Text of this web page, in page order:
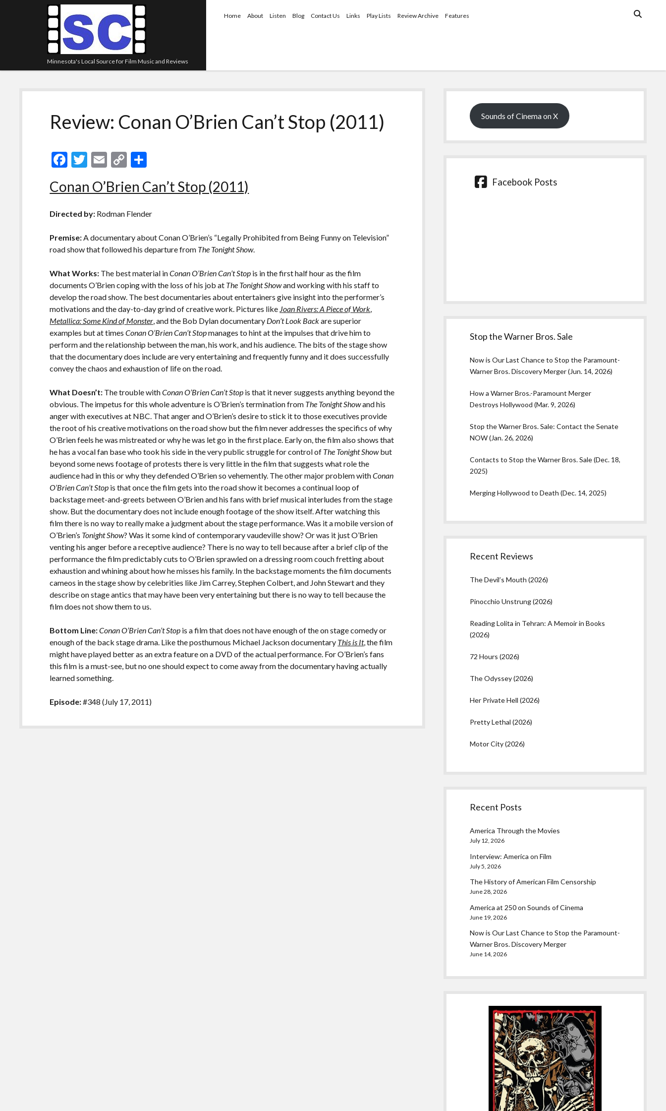
Minnesota's Local Source for Film Music and Reviews
Home About Listen Blog Contact Us Links Play Lists Review Archive Features
Review: Conan O’Brien Can’t Stop (2011)
F
e
b
o
o
k
T
itt
er
E
ai
l
C
p
y
Li
n
k
ar
Conan O’Brien Can’t Stop (2011)
Directed by: Rodman Flender
Premise:A documentary about Conan O’Brien’s “Legally Prohibited from Being Funny on Television”
road show that followed his departure from The Tonight Show.
What Works: The best material inConan O’Brien Can’t Stop is in the first half hour as the film
documents O’Brien coping with the loss of his job at The Tonight Showand working with his staff to
develop the road show. The best documentaries about entertainers give insight into the performer’s
motivations and the day-to-day grind of creative work. Pictures like Joan Rivers: A Piece of Work,
Metallica: Some Kind of Monster, and the Bob Dylan documentary Don’t Look Backare superior
examples but at timesConan O’Brien Can’t Stopmanages to hint at the impulses that drive him to
perform and the relationship between the man, his work, and his audience. The bits of the stage show
that the documentary does include are very entertaining and frequently funny and it does successfully
convey the chaos and exhaustion of life on the road.
What Doesn’t: The trouble withConan O’Brien Can’t Stop is that it never suggests anything beyond the
obvious. The impetus for this whole adventure is O’Brien’s termination from The Tonight Showand his
anger with executives at NBC. That anger and O’Brien’s desire to stick it to those executives provide
the root of his creative motivations on the road show but the film never addresses the specifics of why
O’Brien feels he was mistreated or why he was let go in the first place. Early on, the film also shows that
he has a vocal fan base who took his side in the very public struggle for control of The Tonight Showbut
beyond some news footage of protests there is very little in the film that suggests what role the
audience had in this or why they defended O’Brien so vehemently. The other major problem withConan
O’Brien Can’t Stop is that once the film gets into the road show it becomes a continual loop of
backstage meet-and-greets between O’Brien and his fans with brief musical interludes from the stage
show. But the documentary does not include enough footage of the show itself. After watching this
film there is no way to really make a judgment about the stage performance. Was it a mobile version of
O’Brien’s Tonight Show? Was it some kind of contemporary vaudeville show? Or was it just O’Brien
venting his anger before a receptive audience? There is no way to tell because after a brief clip of the
performance the film predictably cuts to O’Brien sprawled on a dressing room couch fretting about
exhaustion and whining about how he misses his family. In the backstage moments the film documents
cameos in the stage show by celebrities like Jim Carrey, Stephen Colbert, and John Stewart and they
describe on stage antics that may have been very entertaining but there is no way to tell because the
film does not show them to us.
Bottom Line:Conan O’Brien Can’t Stop is a film that does not have enough of the on stage comedy or
enough of the back stage drama. Like the posthumous Michael Jackson documentary This is It, the film
might have played better as an extra feature on a DVD of the actual performance. For O’Brien’s fans
this film is a must-see, but no one should expect to come away from the documentary having actually
learned something.
Episode:#348 (July 17, 2011)
Sidebar
Sounds of Cinema on X
Facebook Posts
Stop the Warner Bros. Sale
Now is Our Last Chance to Stop the Paramount-
Warner Bros. Discovery Merger (Jun. 14, 2026)
How a Warner Bros.-Paramount Merger
Destroys Hollywood (Mar. 9, 2026)
Stop the Warner Bros. Sale: Contact the Senate
NOW (Jan. 26, 2026)
Contacts to Stop the Warner Bros. Sale (Dec. 18,
2025)
Merging Hollywood to Death (Dec. 14, 2025)
Recent Reviews
The Devil’s Mouth (2026)
Pinocchio Unstrung (2026)
Reading Lolita in Tehran: A Memoir in Books
(2026)
72 Hours (2026)
The Odyssey (2026)
Her Private Hell (2026)
Pretty Lethal (2026)
Motor City (2026)
Recent Posts
America Through the Movies
July 12, 2026
Interview: America on Film
July 5, 2026
The History of American Film Censorship
June 28, 2026
America at 250 on Sounds of Cinema
June 19, 2026
Now is Our Last Chance to Stop the Paramount-
Warner Bros. Discovery Merger
June 14, 2026